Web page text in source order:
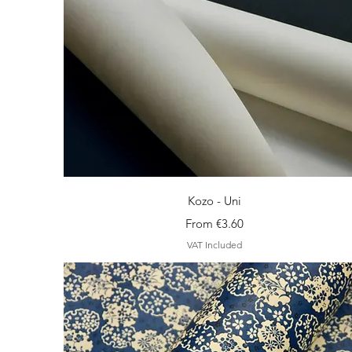
Quick View
Kozo - Uni
From€3.60
Sale Price
VAT Included